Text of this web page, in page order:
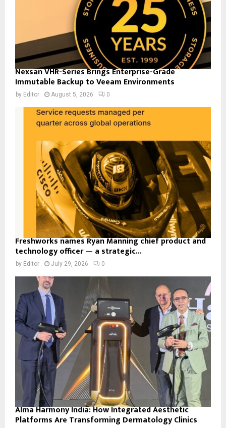
Nexsan VHR-Series Brings Enterprise-Grade
Immutable Backup to Veeam Environments
by Editor August 5, 2026 0
Freshworks names Ryan Manning chief product and
technology officer — a strategic...
by Editor July 29, 2026 0
Alma Harmony India: How Integrated Aesthetic
Platforms Are Transforming Dermatology Clinics